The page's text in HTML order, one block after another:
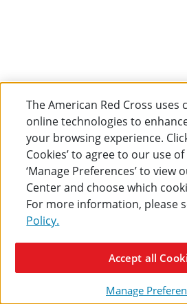
The American Red Cross uses
online technologies to
your browsing experience.
Cookies’ to agree to our use
‘Manage Preferences’ to view
Center and choose which
For more information, please
Policy.
Manage
Accept all